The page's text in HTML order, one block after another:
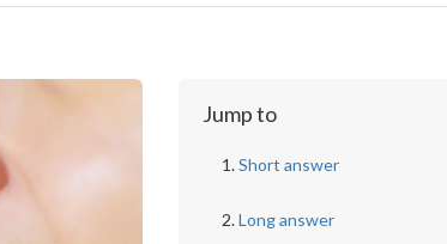
Jump to
Short answer
Long answer